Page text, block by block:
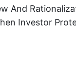
And
Investor